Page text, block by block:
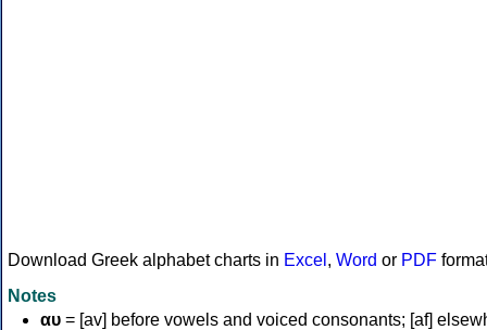
Download Greek alphabet charts in Excel , Word or PDF
Notes
αυ = [av] before vowels and voiced consonants; [af]